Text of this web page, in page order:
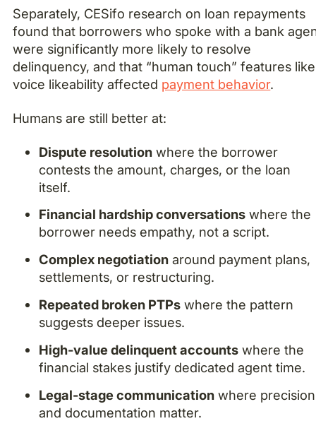
Separately, CESifo research on loan repayments
found that borrowers who spoke with a bank
were significantly more likely to resolve
delinquency, and that “human touch” features like
voice likeability affected payment behavior.
Humans are still better at:
Dispute resolution where the borrower
contests the amount, charges, or the loan
itself.
Financial hardship conversations where the
borrower needs empathy, not a script.
Complex negotiation around payment plans,
settlements, or restructuring.
Repeated broken PTPs where the pattern
suggests deeper issues.
High-value delinquent accounts where the
financial stakes justify dedicated agent time.
Legal-stage communication where precision
and documentation matter.